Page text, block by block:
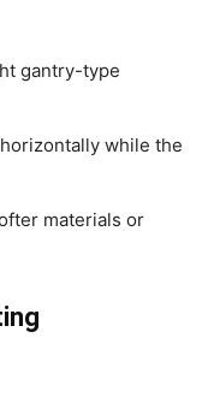
gantry-type
while the
materials or